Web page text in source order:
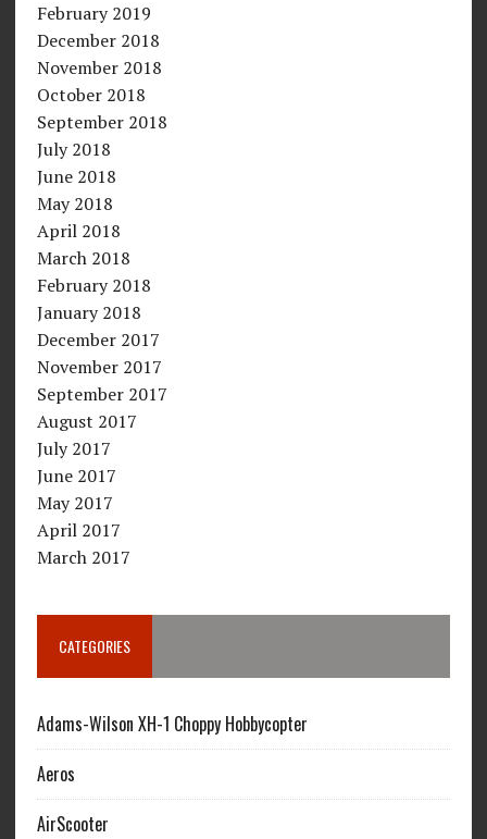
February 2019
December 2018
November 2018
October 2018
September 2018
July 2018
June 2018
May 2018
April 2018
March 2018
February 2018
January 2018
December 2017
November 2017
September 2017
August 2017
July 2017
June 2017
May 2017
April 2017
March 2017
CATEGORIES
Adams-Wilson XH-1 Choppy Hobbycopter
Aeros
AirScooter